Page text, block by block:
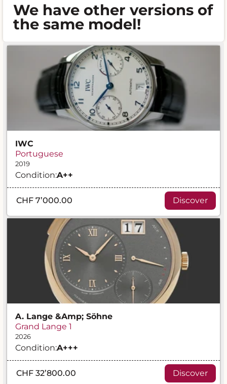
We have other versions of
the same model!
IWC
Portuguese
2019
Condition:A++
CHF 7’000.00 Discover
A. Lange &amp; Söhne
Grand Lange 1
2026
Condition:A+++
CHF 32’800.00 Discover